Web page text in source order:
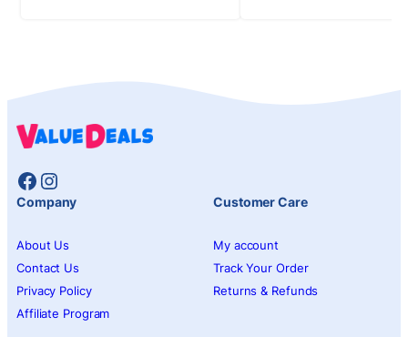
Facebook
Instagram
Company
About Us
Contact Us
Privacy Policy
Affiliate Program
Customer Care
My account
Track Your Order
Returns & Refunds